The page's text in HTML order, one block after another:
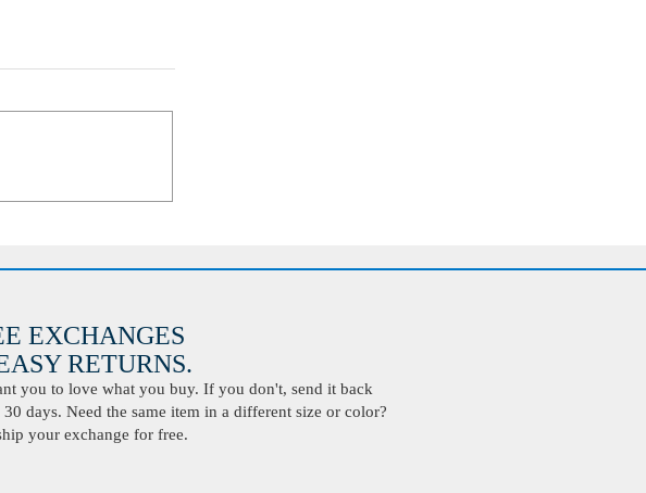
EXCHANGES
RETURNS.
you to love what you buy. If you don't, send it back
days. Need the same item in a different size or color?
your exchange for free.